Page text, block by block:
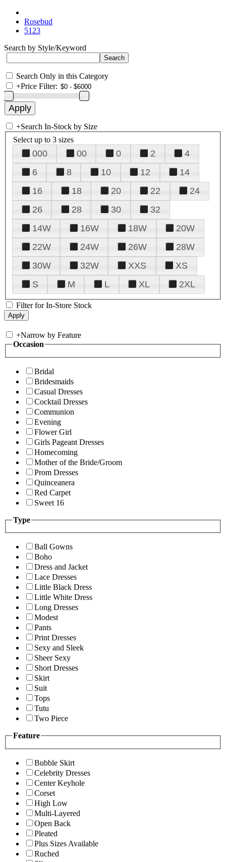
Rosebud
5123
Search by Style/Keyword
Search Only in this Category
+Price Filter:
+Search In-Stock by Size
Select up to 3 sizes
000 00 0 2
4
6
8 10 12
14
16
18 20 22
24
26
28 30
32
14W
16W 18W
20W
22W
24W 26W
28W
30W
32W XXS
XS
S
M L XL 2XL
Filter for In-Store Stock
+Narrow by Feature
Occasion
Bridal
Bridesmaids
Casual Dresses
Cocktail Dresses
Communion
Evening
Flower Girl
Girls Pageant Dresses
Homecoming
Mother of the Bride/Groom
Prom Dresses
Quinceanera
Red Carpet
Sweet 16
Type
Ball Gowns
Boho
Dress and Jacket
Lace Dresses
Little Black Dress
Little White Dress
Long Dresses
Modest
Pants
Print Dresses
Sexy and Sleek
Sheer Sexy
Short Dresses
Skirt
Suit
Tops
Tutu
Two Piece
Feature
Bubble Skirt
Celebrity Dresses
Center Keyhole
Corset
High Low
Multi-Layered
Open Back
Pleated
Plus Sizes Available
Ruched